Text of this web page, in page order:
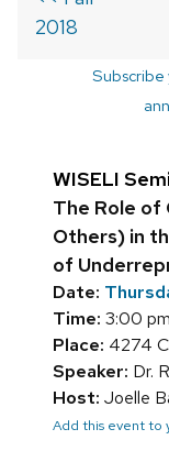
2018
Subscribe
WISELI
The Role of
Others) in
of
Date:
Time: 3:00 pm
Place: 4274
Speaker: Dr.
Host: Joelle
Add this event to